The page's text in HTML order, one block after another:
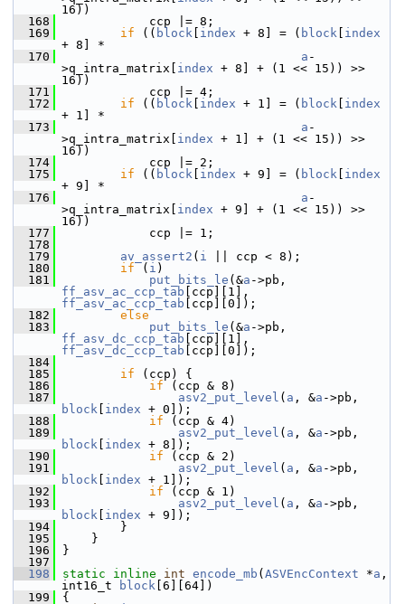
16))
  168
ccp |= 8;
  169
if (( block index + 8] = ( block index
+ 8] *
  170
a -
>q_intra_matrix[ index + 8] + (1 << 15)) >>
16))
  171
ccp |= 4;
  172
if (( block index + 1] = ( block index
+ 1] *
  173
a -
>q_intra_matrix[ index + 1] + (1 << 15)) >>
16))
  174
ccp |= 2;
  175
if (( block index + 9] = ( block index
+ 9] *
  176
a -
>q_intra_matrix[ index + 9] + (1 << 15)) >>
16))
  177
ccp |= 1;
  178
  179
av_assert2 ( i || ccp < 8);
  180
if ( i )
  181
put_bits_le (&a
ff_asv_ac_ccp_tab
ff_asv_ac_ccp_tab [ccp][0]);
  182
else
  183
put_bits_le (&a
ff_asv_dc_ccp_tab
ff_asv_dc_ccp_tab [ccp][0]);
  184
  185
if (ccp) {
  186
if (ccp & 8)
  187
asv2_put_level ( a , &a
block index + 0]);
  188
if (ccp & 4)
  189
asv2_put_level ( a , &a
block index + 8]);
  190
if (ccp & 2)
  191
asv2_put_level ( a , &a
block index + 1]);
  192
if (ccp & 1)
  193
asv2_put_level ( a , &a
block index + 9]);
  194
}
  195
}
  196
}
  197
  198
static inline int encode_mb ( ASVEncContext *a ,
int16_t
block [6][64])
  199
{